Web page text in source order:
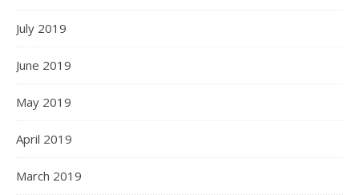
July 2019
June 2019
May 2019
April 2019
March 2019